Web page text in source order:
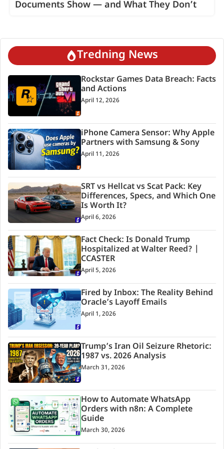
Documents Show — and What They Don’t
Tredning News
Rockstar Games Data Breach: Facts
and Actions
April 12, 2026
iPhone Camera Sensor: Why Apple
Partners with Samsung & Sony
April 11, 2026
SRT vs Hellcat vs Scat Pack: Key
Differences, Specs, and Which One
Is Worth It?
April 6, 2026
Fact Check: Is Donald Trump
Hospitalized at Walter Reed? |
CCASTER
April 5, 2026
Fired by Inbox: The Reality Behind
Oracle’s Layoff Emails
April 1, 2026
Trump’s Iran Oil Seizure Rhetoric:
1987 vs. 2026 Analysis
March 31, 2026
How to Automate WhatsApp
Orders with n8n: A Complete
Guide
March 30, 2026